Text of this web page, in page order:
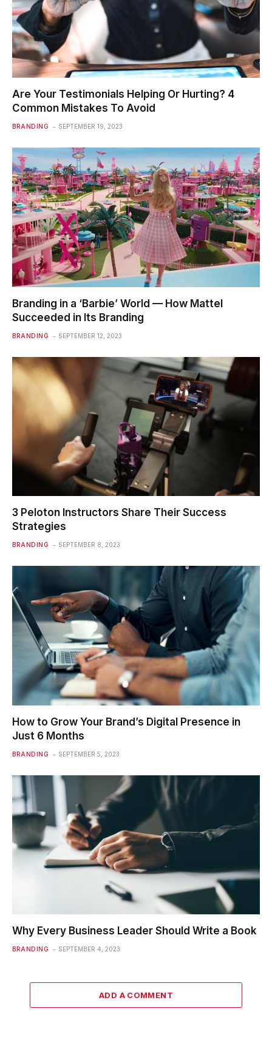
Are Your Testimonials Helping Or Hurting? 4
Common Mistakes To Avoid
BRANDING SEPTEMBER 19, 2023
Branding in a ‘Barbie’ World — How Mattel
Succeeded in Its Branding
BRANDING SEPTEMBER 12, 2023
3 Peloton Instructors Share Their Success
Strategies
BRANDING SEPTEMBER 8, 2023
How to Grow Your Brand’s Digital Presence in
Just 6 Months
BRANDING SEPTEMBER 5, 2023
Why Every Business Leader Should Write a Book
BRANDING SEPTEMBER 4, 2023
ADD A COMMENT